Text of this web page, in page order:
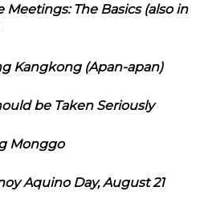
Meetings: The Basics (also in
Kangkong (Apan-apan)
be Taken Seriously
Monggo
Aquino Day, August 21